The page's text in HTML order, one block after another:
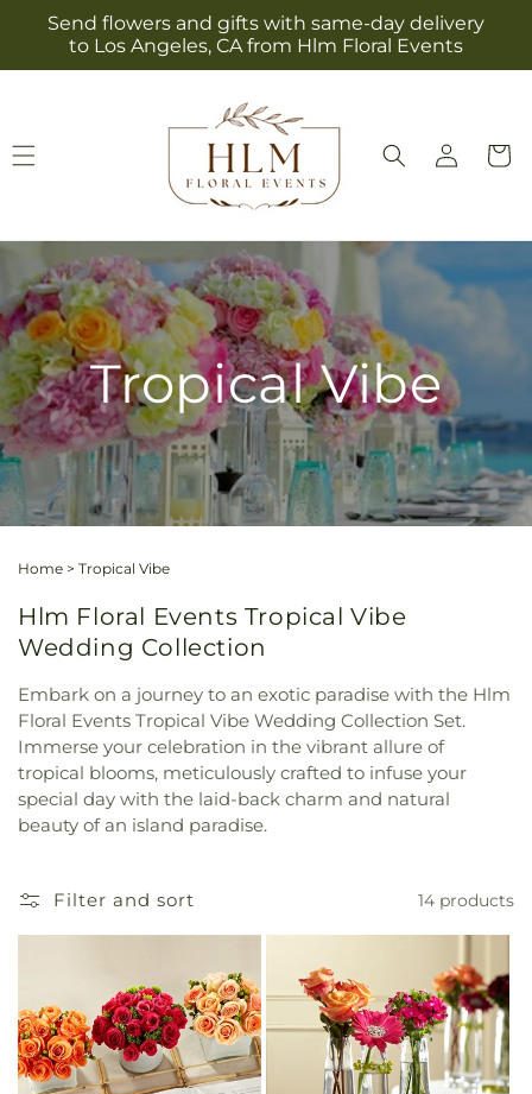
Skip to
content
Send flowers and gifts with same-day delivery
to Los Angeles, CA from Hlm Floral Events
Log
in
Cart
Tropical Vibe
Home > Tropical Vibe
Hlm Floral Events Tropical Vibe
Wedding Collection
Embark on a journey to an exotic paradise with the Hlm
Floral Events Tropical Vibe Wedding Collection Set.
Immerse your celebration in the vibrant allure of
tropical blooms, meticulously crafted to infuse your
special day with the laid-back charm and natural
beauty of an island paradise.
Filter and sort 14 products